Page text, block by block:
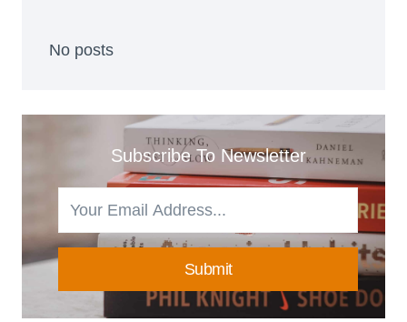
No posts
Subscribe To Newsletter
Submit